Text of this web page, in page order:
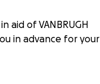
aid of VANBRUGH
in advance for your